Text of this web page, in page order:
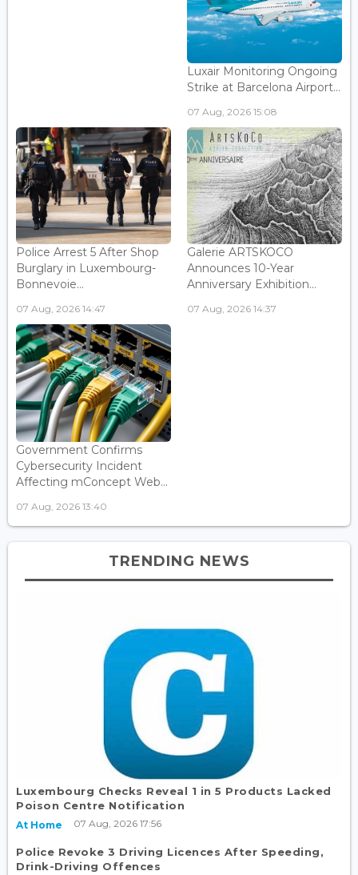
Luxair Monitoring Ongoing
Strike at Barcelona Airport...
07 Aug, 2026 15:08
Police Arrest 5 After Shop
Burglary in Luxembourg-
Bonnevoie...
07 Aug, 2026 14:47
Galerie ARTSKOCO
Announces 10-Year
Anniversary Exhibition...
07 Aug, 2026 14:37
Government Confirms
Cybersecurity Incident
Affecting mConcept Web...
07 Aug, 2026 13:40
TRENDING NEWS
Luxembourg Checks Reveal 1 in 5 Products Lacked
Poison Centre Notification
At Home 07 Aug, 2026 17:56
Police Revoke 3 Driving Licences After Speeding,
Drink-Driving Offences